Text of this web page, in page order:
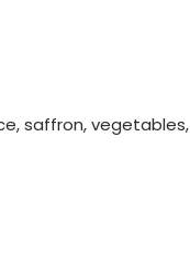
saffron, vegetables,